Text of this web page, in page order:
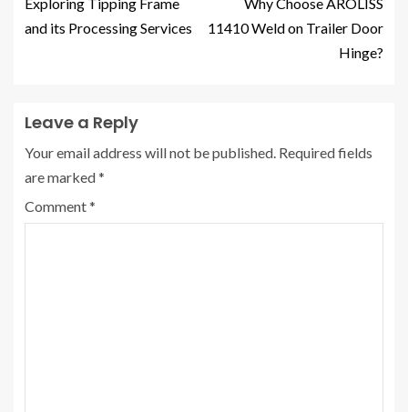
Exploring Tipping Frame
and its Processing Services
Why Choose AROLISS
11410 Weld on Trailer Door
Hinge?
Leave a Reply
Your email address will not be published. Required fields
are marked*
Comment*